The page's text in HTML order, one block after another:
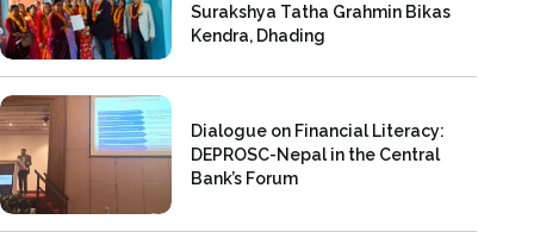
Surakshya Tatha Grahmin Bikas
Kendra, Dhading
Dialogue on Financial Literacy:
DEPROSC-Nepal in the Central
Bank’s Forum